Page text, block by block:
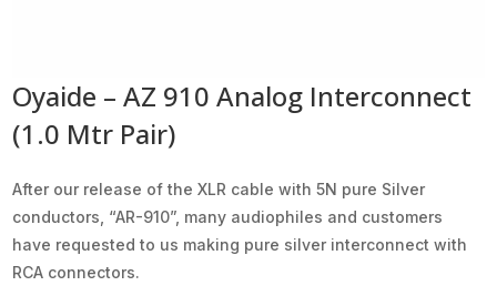
Oyaide – AZ 910 Analog Interconnect
(1.0 Mtr Pair)
After our release of the XLR cable with 5N pure Silver
conductors, “AR-910”, many audiophiles and customers
have requested to us making pure silver interconnect with
RCA connectors.